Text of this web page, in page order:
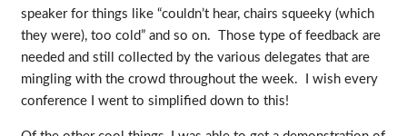
speaker for things like “couldn’t hear, chairs squeeky (which
they were), too cold” and so on. Those type of feedback are
needed and still collected by the various delegates that are
mingling with the crowd throughout the week. I wish every
conference I went to simplified down to this!